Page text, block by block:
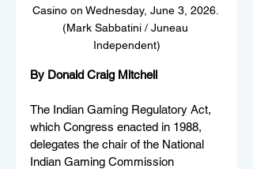
Casino on Wednesday, June 3, 2026.
(Mark Sabbatini / Juneau
Independent)
By Donald Craig Mitchell
The Indian Gaming Regulatory Act,
which Congress enacted in 1988,
delegates the chair of the National
Indian Gaming Commission